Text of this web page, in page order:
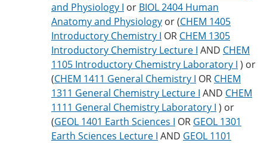
and Physiology I or BIOL 2404 Human
Anatomy and Physiology or (CHEM 1405
Introductory Chemistry I OR CHEM 1305
Introductory Chemistry Lecture I AND CHEM
1105 Introductory Chemistry Laboratory I ) or
(CHEM 1411 General Chemistry I OR CHEM
1311 General Chemistry Lecture I AND CHEM
1111 General Chemistry Laboratory I ) or
(GEOL 1401 Earth Sciences I OR GEOL 1301
Earth Sciences Lecture I AND GEOL 1101